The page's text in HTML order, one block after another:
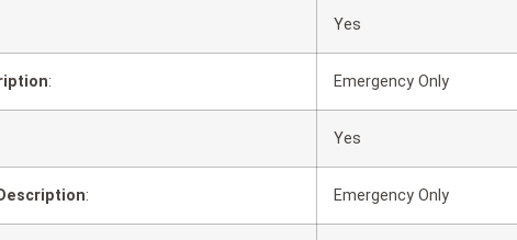
Yes
: Emergency Only
Yes
: Emergency Only